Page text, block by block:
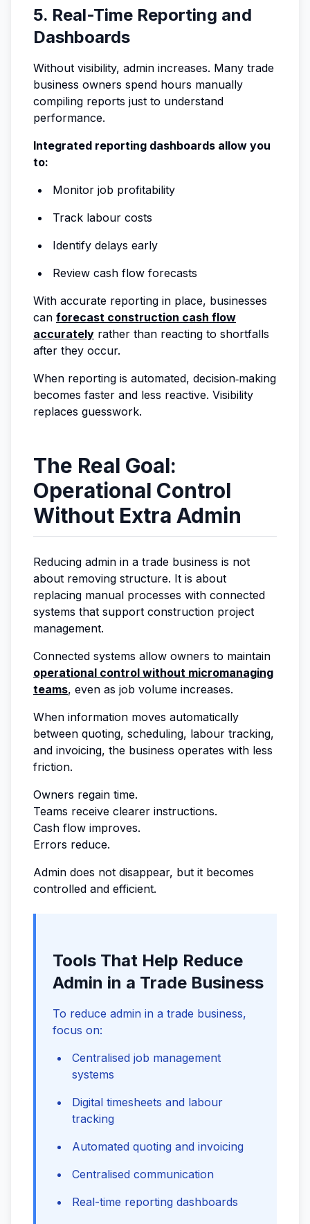
5. Real-Time Reporting and
Dashboards
Without visibility, admin increases. Many trade
business owners spend hours manually
compiling reports just to understand
performance.
Integrated reporting dashboards allow you
to:
Monitor job profitability
Track labour costs
Identify delays early
Review cash flow forecasts
With accurate reporting in place, businesses
can forecast construction cash flow
accurately rather than reacting to shortfalls
after they occur.
When reporting is automated, decision‑making
becomes faster and less reactive. Visibility
replaces guesswork.
The Real Goal:
Operational Control
Without Extra Admin
Reducing admin in a trade business is not
about removing structure. It is about
replacing manual processes with connected
systems that support construction project
management.
Connected systems allow owners to maintain
operational control without micromanaging
teams, even as job volume increases.
When information moves automatically
between quoting, scheduling, labour tracking,
and invoicing, the business operates with less
friction.
Owners regain time.
Teams receive clearer instructions.
Cash flow improves.
Errors reduce.
Admin does not disappear, but it becomes
controlled and efficient.
Tools That Help Reduce
Admin in a Trade Business
To reduce admin in a trade business,
focus on:
Centralised job management
systems
Digital timesheets and labour
tracking
Automated quoting and invoicing
Centralised communication
Real-time reporting dashboards